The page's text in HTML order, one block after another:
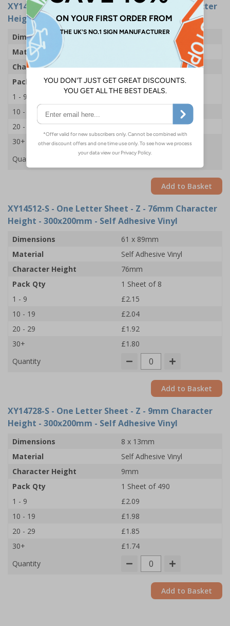
XY14548-S - One Letter Sheet - Z - 54mm Character
Height - 300x200mm - Self Adhesive Vinyl
Dimensions
43 x 63mm
Material
Self Adhesive Vinyl
Character Height
54mm
Pack Qty
1 Sheet of 18
1 - 9
£2.09
10 - 19
20 - 29
£1.85
30+
£1.74
Quantity
Add to Basket
XY14512-S - One Letter Sheet - Z - 76mm Character
Height - 300x200mm - Self Adhesive Vinyl
Dimensions
61 x 89mm
Material
Self Adhesive Vinyl
Character Height
76mm
Pack Qty
1 Sheet of 8
1 - 9
£2.15
10 - 19
£2.04
20 - 29
£1.92
30+
£1.80
Quantity
Add to Basket
XY14728-S - One Letter Sheet - Z - 9mm Character
Height - 300x200mm - Self Adhesive Vinyl
Dimensions
8 x 13mm
Material
Self Adhesive Vinyl
Character Height
9mm
Pack Qty
1 Sheet of 490
1 - 9
£2.09
10 - 19
£1.98
20 - 29
£1.85
30+
£1.74
Quantity
Add to Basket